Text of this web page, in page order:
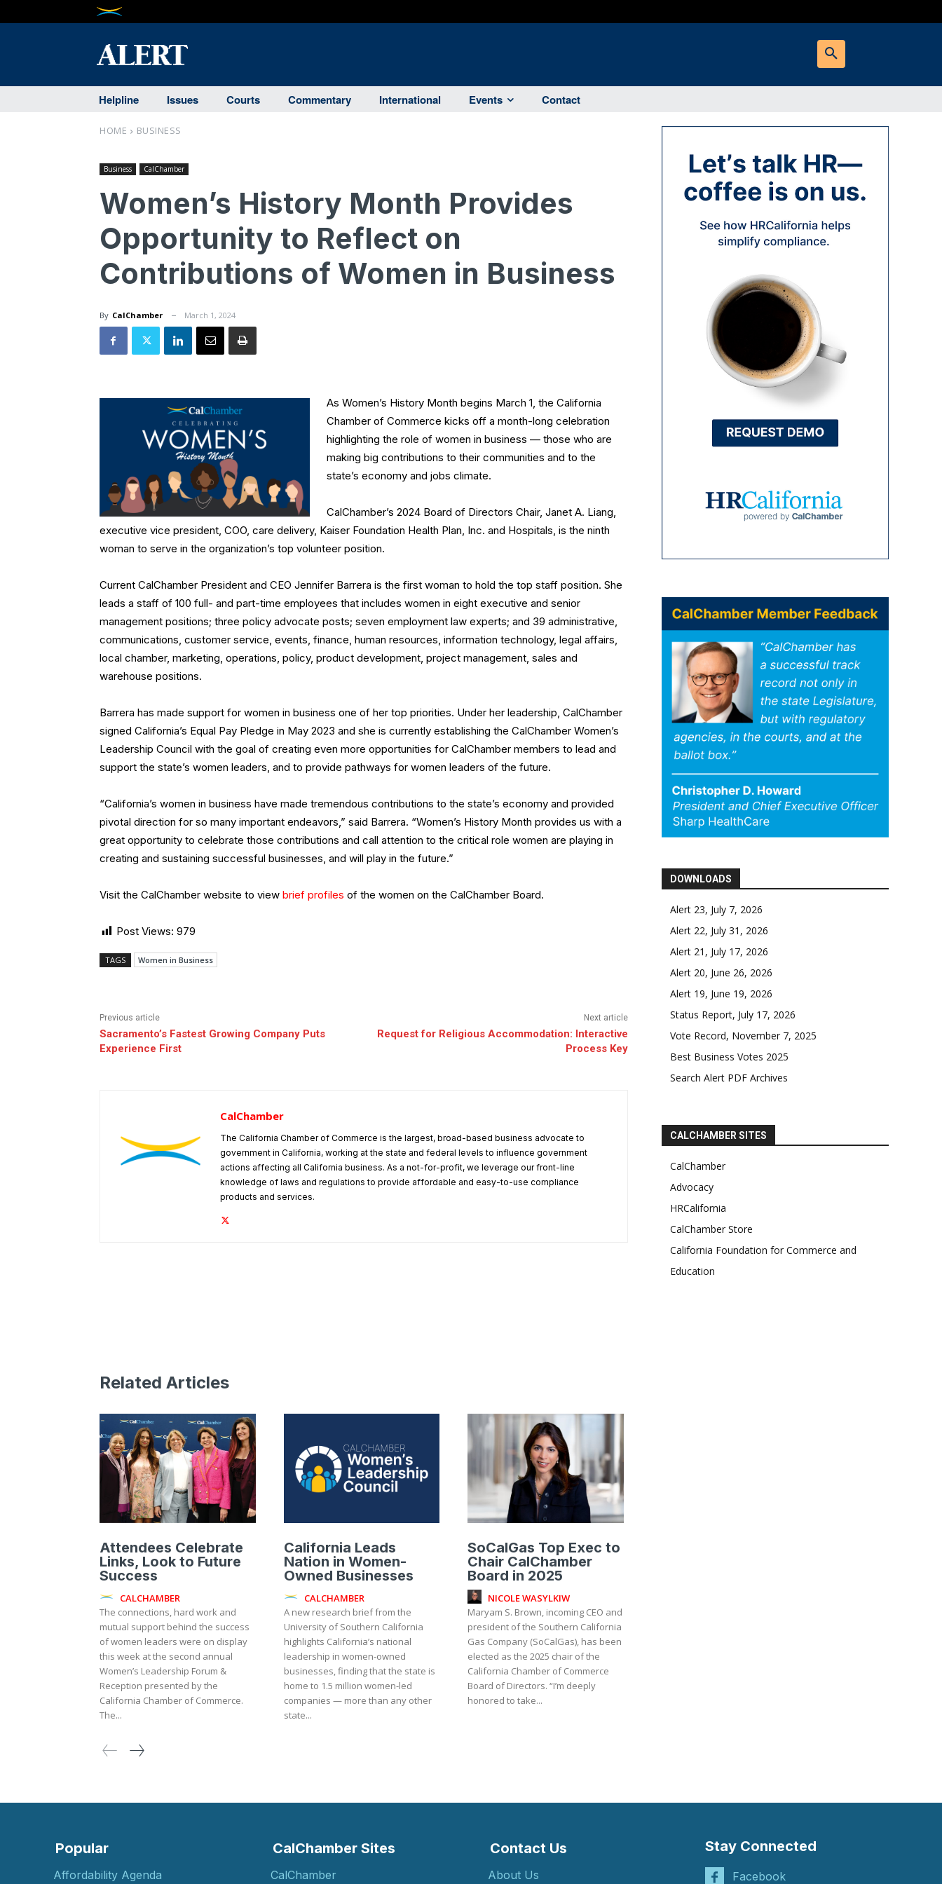
Helpline Issues Courts Commentary International Events Contact
HOME BUSINESS
Business CalChamber
Women’s History Month Provides
Opportunity to Reflect on
Contributions of Women in Business
By CalChamber March 1, 2024
As Women’s History Month begins March 1, the California
Chamber of Commerce kicks off a month-long celebration
highlighting the role of women in business — those who are
making big contributions to their communities and to the
state’s economy and jobs climate.
CalChamber’s 2024 Board of Directors Chair, Janet A. Liang,
executive vice president, COO, care delivery, Kaiser Foundation Health Plan, Inc. and Hospitals, is the ninth
woman to serve in the organization’s top volunteer position.
Current CalChamber President and CEO Jennifer Barrera is the first woman to hold the top staff position. She
leads a staff of 100 full- and part-time employees that includes women in eight executive and senior
management positions; three policy advocate posts; seven employment law experts; and 39 administrative,
communications, customer service, events, finance, human resources, information technology, legal affairs,
local chamber, marketing, operations, policy, product development, project management, sales and
warehouse positions.
Barrera has made support for women in business one of her top priorities. Under her leadership, CalChamber
signed California’s Equal Pay Pledge in May 2023 and she is currently establishing the CalChamber Women’s
Leadership Council with the goal of creating even more opportunities for CalChamber members to lead and
support the state’s women leaders, and to provide pathways for women leaders of the future.
“California’s women in business have made tremendous contributions to the state’s economy and provided
pivotal direction for so many important endeavors,” said Barrera. “Women’s History Month provides us with a
great opportunity to celebrate those contributions and call attention to the critical role women are playing in
creating and sustaining successful businesses, and will play in the future.”
Visit the CalChamber website to view brief profiles of the women on the CalChamber Board.
Post Views: 979
TAGS Women in Business
Previous article
Sacramento’s Fastest Growing Company Puts
Experience First
Next article
Request for Religious Accommodation: Interactive
Process Key
CalChamber
The California Chamber of Commerce is the largest, broad-based business advocate to
government in California, working at the state and federal levels to influence government
actions affecting all California business. As a not-for-profit, we leverage our front-line
knowledge of laws and regulations to provide affordable and easy-to-use compliance
products and services.
DOWNLOADS
Alert 23, July 7, 2026
Alert 22, July 31, 2026
Alert 21, July 17, 2026
Alert 20, June 26, 2026
Alert 19, June 19, 2026
Status Report, July 17, 2026
Vote Record, November 7, 2025
Best Business Votes 2025
Search Alert PDF Archives
CALCHAMBER SITES
CalChamber
Advocacy
HRCalifornia
CalChamber Store
California Foundation for Commerce and
Education
Related Articles
Attendees Celebrate
Links, Look to Future
Success
CALCHAMBER
The connections, hard work and
mutual support behind the success
of women leaders were on display
this week at the second annual
Women’s Leadership Forum &
Reception presented by the
California Chamber of Commerce.
The...
California Leads
Nation in Women-
Owned Businesses
CALCHAMBER
A new research brief from the
University of Southern California
highlights California’s national
leadership in women-owned
businesses, finding that the state is
home to 1.5 million women-led
companies — more than any other
state...
SoCalGas Top Exec to
Chair CalChamber
Board in 2025
NICOLE WASYLKIW
Maryam S. Brown, incoming CEO and
president of the Southern California
Gas Company (SoCalGas), has been
elected as the 2025 chair of the
California Chamber of Commerce
Board of Directors. “I’m deeply
honored to take...
Popular
Affordability Agenda
CalChamber Sites
CalChamber
Contact Us
About Us
Stay Connected
Facebook